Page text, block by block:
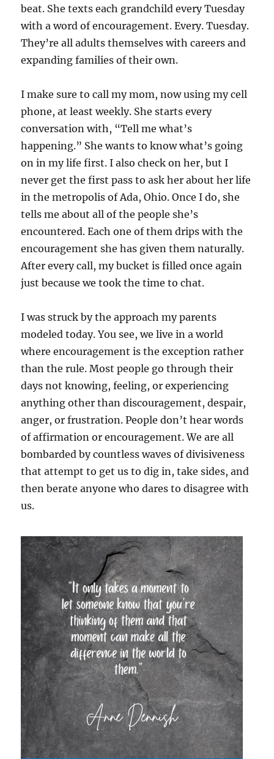
beat. She texts each grandchild every Tuesday
with a word of encouragement. Every. Tuesday.
They’re all adults themselves with careers and
expanding families of their own.
I make sure to call my mom, now using my cell
phone, at least weekly. She starts every
conversation with, “Tell me what’s
happening.” She wants to know what’s going
on in my life first. I also check on her, but I
never get the first pass to ask her about her life
in the metropolis of Ada, Ohio. Once I do, she
tells me about all of the people she’s
encountered. Each one of them drips with the
encouragement she has given them naturally.
After every call, my bucket is filled once again
just because we took the time to chat.
I was struck by the approach my parents
modeled today. You see, we live in a world
where encouragement is the exception rather
than the rule. Most people go through their
days not knowing, feeling, or experiencing
anything other than discouragement, despair,
anger, or frustration. People don’t hear words
of affirmation or encouragement. We are all
bombarded by countless waves of divisiveness
that attempt to get us to dig in, take sides, and
then berate anyone who dares to disagree with
us.